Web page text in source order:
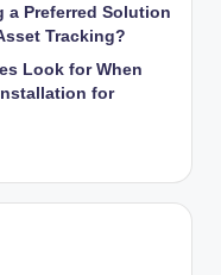
a Preferred Solution
Tracking?
Look for When
for